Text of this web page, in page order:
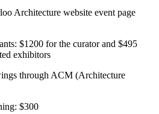
Architecture website event page
$1200 for the curator and $495
exhibitors
through ACM (Architecture
$300